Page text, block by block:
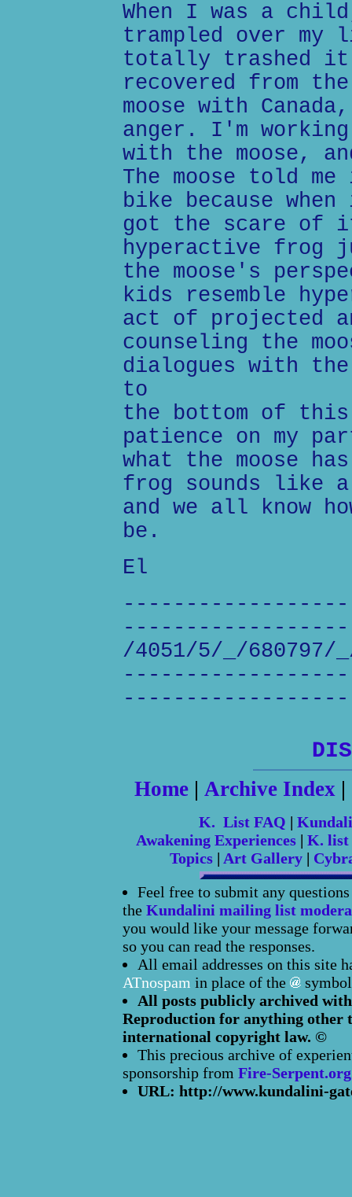
When I was a
trampled over
totally trashed
recovered from
moose with
anger. I'm
with the moose,
The moose told
bike because
got the scare of
hyperactive frog
the moose's
kids resemble
act of projected
counseling the
dialogues with
to
the bottom of
patience on my
what the moose
frog sounds like
and we all know
be.
El
/4051/5/_/680797/
Home| Archive Index|
K. List FAQ |
Awakening Experiences | K. list
Topics| Art Gallery|
Feel free to submit any
the Kundalini mailing list
you would like your message
so you can read the responses.
All email addresses on this site
ATnospam in place of the
All posts publicly archived
Reproduction for anything other
international copyright law. ©
This precious archive of
sponsorship from Fire-Serpent.org
URL: http://www.kundalini-